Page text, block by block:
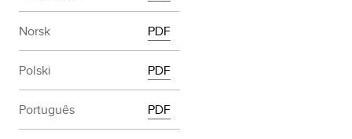
Norsk PDF
Polski PDF
Português PDF